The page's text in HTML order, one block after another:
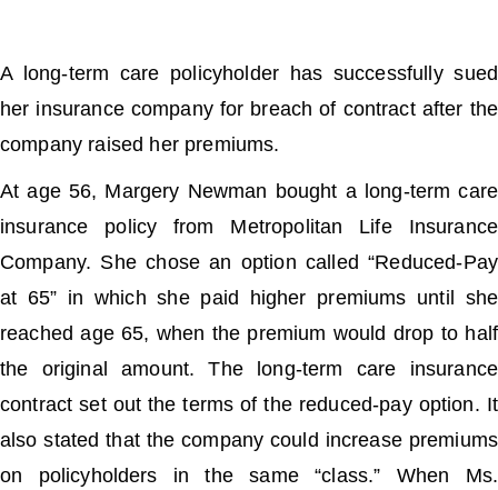
A long-term care policyholder has successfully sued
her insurance company for breach of contract after the
company raised her premiums.
At age 56, Margery Newman bought a long-term care
insurance policy from Metropolitan Life Insurance
Company. She chose an option called “Reduced-Pay
at 65” in which she paid higher premiums until she
reached age 65, when the premium would drop to half
the original amount. The long-term care insurance
contract set out the terms of the reduced-pay option. It
also stated that the company could increase premiums
on policyholders in the same “class.” When Ms.